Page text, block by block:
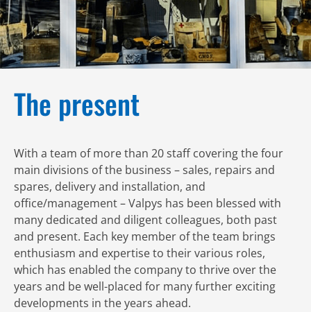
The present
With a team of more than 20 staff covering the four
main divisions of the business – sales, repairs and
spares, delivery and installation, and
office/management – Valpys has been blessed with
many dedicated and diligent colleagues, both past
and present. Each key member of the team brings
enthusiasm and expertise to their various roles,
which has enabled the company to thrive over the
years and be well-placed for many further exciting
developments in the years ahead.